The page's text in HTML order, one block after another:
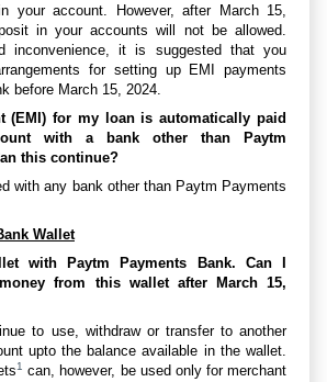
your account. However, after March 15,
in your accounts will not be allowed.
inconvenience, it is suggested that you
for setting up EMI payments
before March 15, 2024.
(EMI) for my loan is automatically paid
with a bank other than Paytm
this continue?
with any bank other than Paytm Payments
Wallet
with Paytm Payments Bank. Can I
from this wallet after March 15,
to use, withdraw or transfer to another
upto the balance available in the wallet.
1 can, however, be used only for merchant